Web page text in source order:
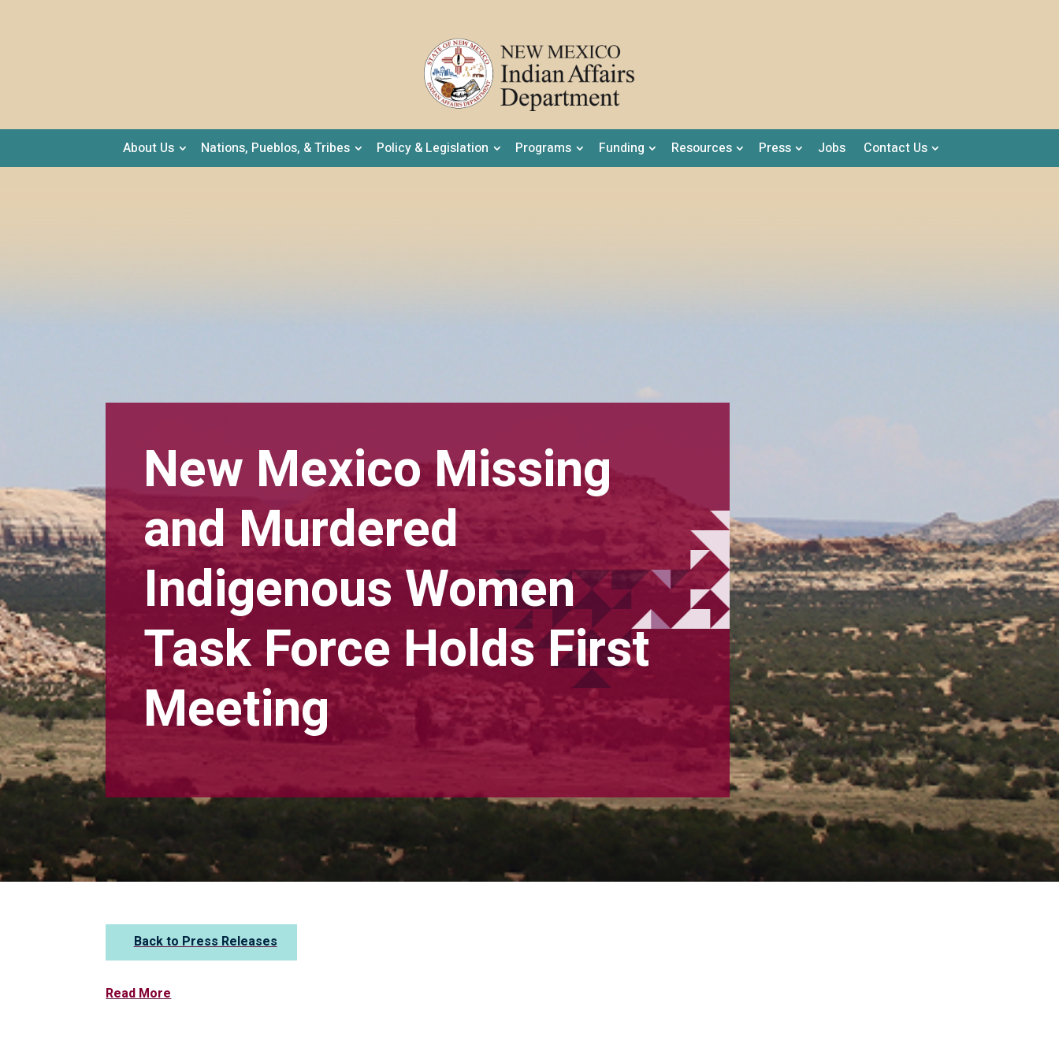
About Us Nations, Pueblos, & Tribes Policy & Legislation Programs Funding Resources Press Jobs Contact Us
New Mexico Missing
and Murdered
Indigenous Women
Task Force Holds First
Meeting
Back to Press Releases
Read More